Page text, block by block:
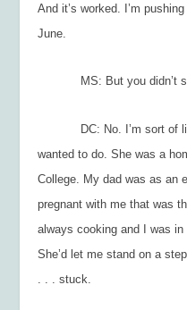
And it’s worked. I’m
June.
MS: But you didn’t
DC: No. I’m sort of
wanted to do. She was a
College. My dad was as an
pregnant with me that was
always cooking and I was
She’d let me stand on a
. . . stuck.